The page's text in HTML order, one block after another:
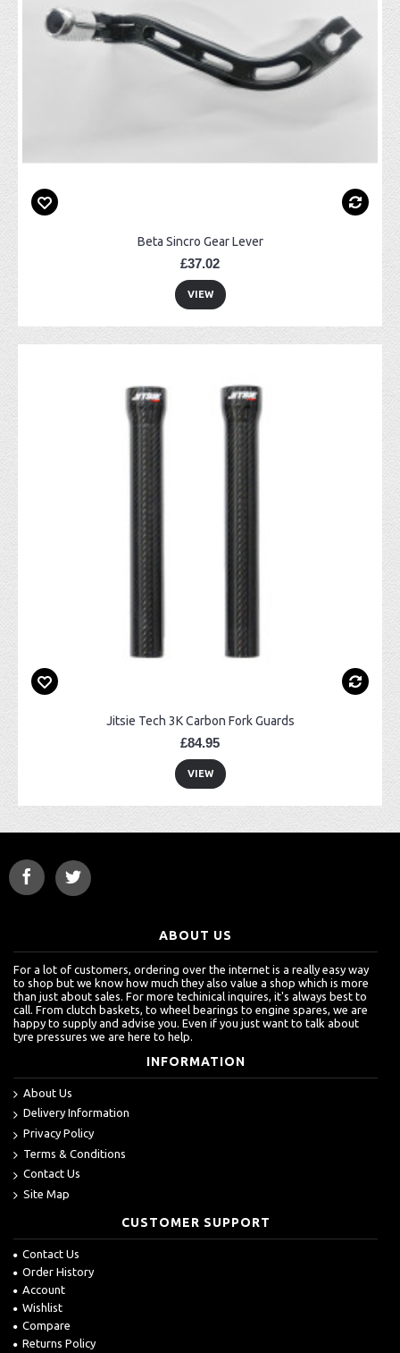
Beta Sincro Gear Lever
£37.02
VIEW
Jitsie Tech 3K Carbon Fork Guards
£84.95
VIEW
ABOUT US
For a lot of customers, ordering over the internet is a really easy way
to shop but we know how much they also value a shop which is more
than just about sales. For more techinical inquires, it's always best to
call. From clutch baskets, to wheel bearings to engine spares, we are
happy to supply and advise you. Even if you just want to talk about
tyre pressures we are here to help.
INFORMATION
About Us
Delivery Information
Privacy Policy
Terms & Conditions
Contact Us
Site Map
CUSTOMER SUPPORT
Contact Us
Order History
Account
Wishlist
Compare
Returns Policy